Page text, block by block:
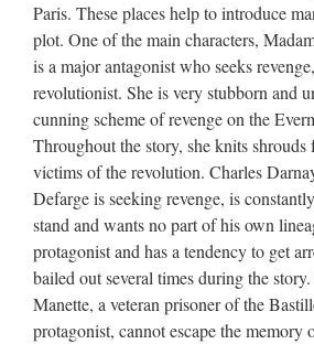
Paris. These places help to introduce
plot. One of the main characters,
is a major antagonist who seeks
revolutionist. She is very stubborn and
cunning scheme of revenge on the
Throughout the story, she knits shrouds
victims of the revolution. Charles
Defarge is seeking revenge, is
stand and wants no part of his own
protagonist and has a tendency to get
bailed out several times during the
Manette, a veteran prisoner of the
protagonist, cannot escape the memory